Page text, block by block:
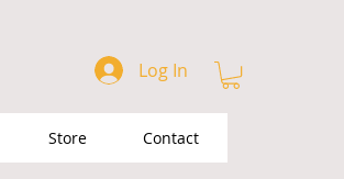
Log In
Store Contact